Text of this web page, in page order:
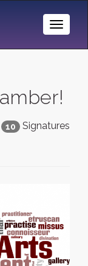
Toggle
10 Signatures